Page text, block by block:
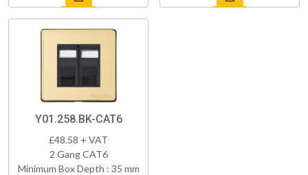
Y01.258.BK-CAT6
£48.58 + VAT
2 Gang CAT6
Minimum Box Depth : 35 mm